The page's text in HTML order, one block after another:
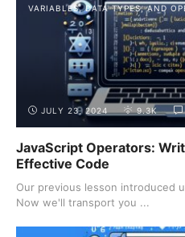
VARIABLES, DATA TYPES, AND
JULY 23, 2024 9.3K
JavaScript Operators:
Effective Code
Our previous lesson introduced
Now we'll transport you ...